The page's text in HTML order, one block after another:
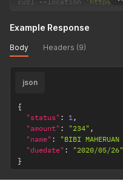
Example Response
Body Headers (9)
json
{
"status" : 1,
"amount" : "234" ,
"name" : "BIBI
"duedate" :
"2020/05/26"
}